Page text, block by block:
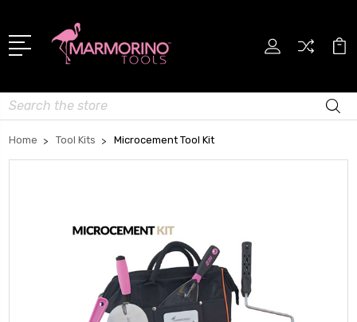
Search
Home Tool Kits Microcement Tool Kit